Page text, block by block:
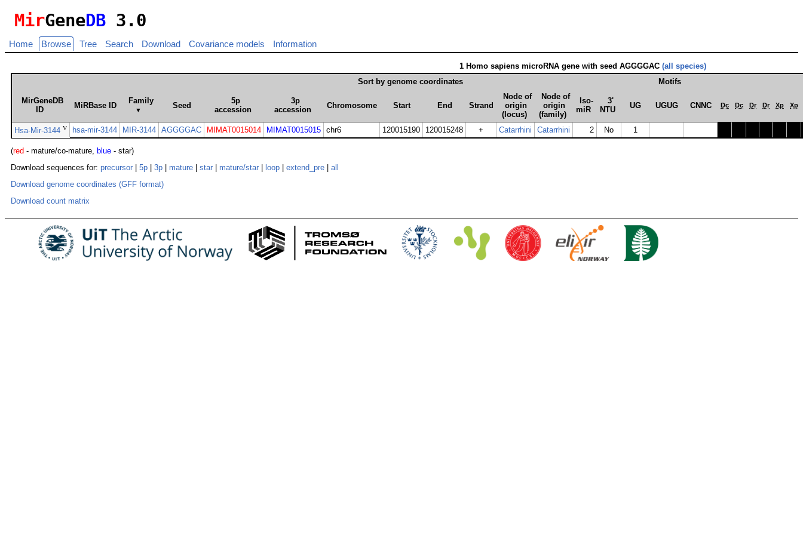
MirGeneDB 3.0
Home Browse Tree Search Download Covariance models Information
1 Homo sapiens microRNA gene with seed AGGGGAC (all species)
Sort by genome coordinates
Motifs
MirGeneDB
ID
MiRBase ID
Family
▼ Seed
5p
accession
3p
accession
Chromosome Start End Strand
Node of
origin
(locus)
Node of
origin
(family)
Iso­
miR
3'
NTU
UG UGUG CNNC Dc Dc Dr Dr Xp Xp
Hsa-Mir-3144 V hsa-mir-3144 MIR-3144 AGGGGAC MIMAT0015014 MIMAT0015015 chr6 120015190 120015248 + Catarrhini Catarrhini 2 No 1
(red - mature/co-mature, blue - star)
Download sequences for: precursor 5p 3p mature star mature/star loop extend_pre
all
Download genome coordinates (GFF format)
Download count matrix